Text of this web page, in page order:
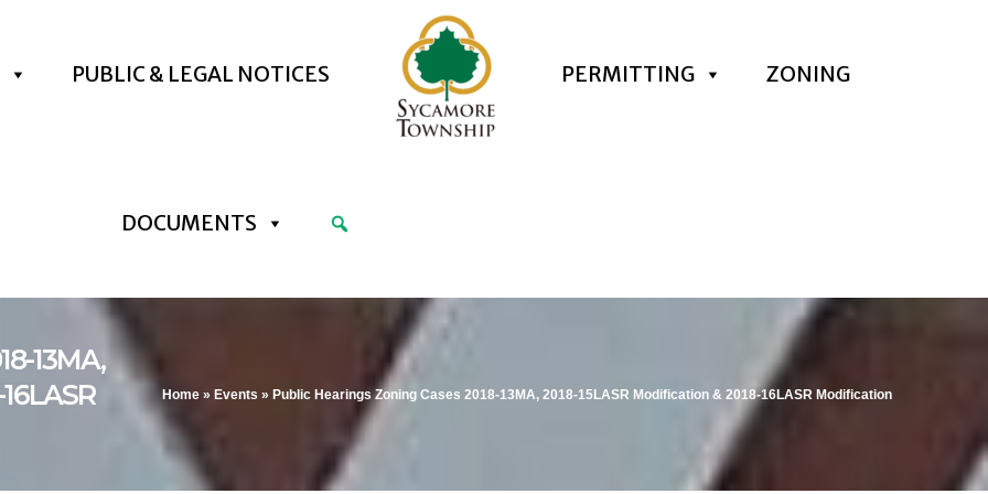
PUBLIC & LEGAL NOTICES PERMITTING ZONING
DOCUMENTS
13MA,
Home » Events » Public Hearings Zoning Cases 2018-13MA, 2018-15LASR Modification & 2018-16LASR Modification